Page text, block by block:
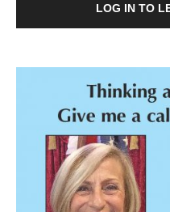
LOG IN TO